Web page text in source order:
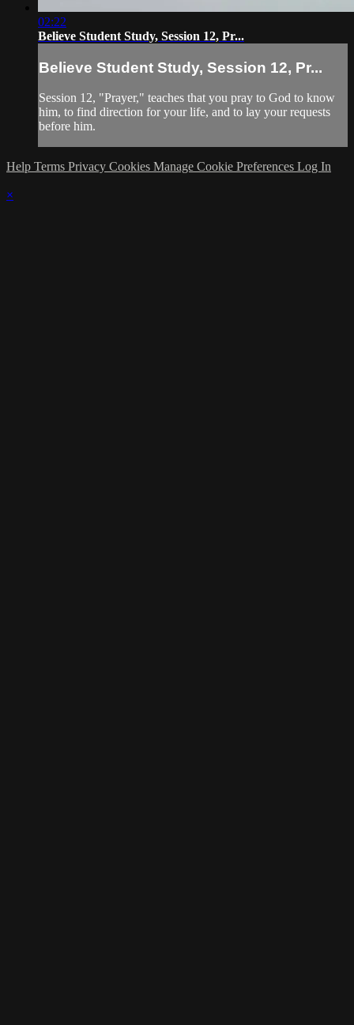
02:22
Believe Student Study, Session 12, Pr...
Believe Student Study, Session 12, Pr...
Session 12, "Prayer," teaches that you pray to God to know
him, to find direction for your life, and to lay your requests
before him.
Help Terms Privacy Cookies Manage Cookie Preferences Log In
×